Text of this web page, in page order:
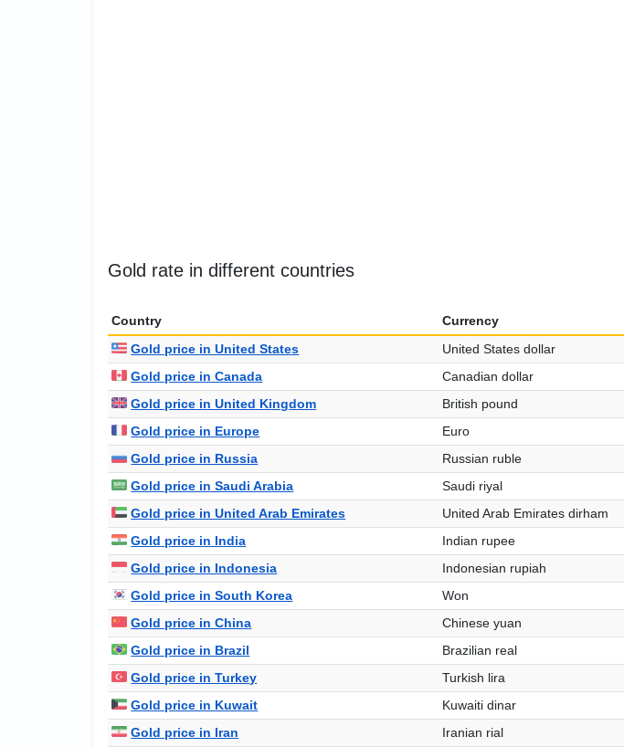
Gold rate in different countries
Country Currency
Gold price in United States
United States dollar
Gold price in Canada
Canadian dollar
Gold price in United Kingdom
British pound
Gold price in Europe
Euro
Gold price in Russia
Russian ruble
Gold price in Saudi Arabia
Saudi riyal
Gold price in United Arab Emirates
United Arab Emirates dirham
Gold price in India
Indian rupee
Gold price in Indonesia
Indonesian rupiah
Gold price in South Korea
Won
Gold price in China
Chinese yuan
Gold price in Brazil
Brazilian real
Gold price in Turkey
Turkish lira
Gold price in Kuwait
Kuwaiti dinar
Gold price in Iran
Iranian rial